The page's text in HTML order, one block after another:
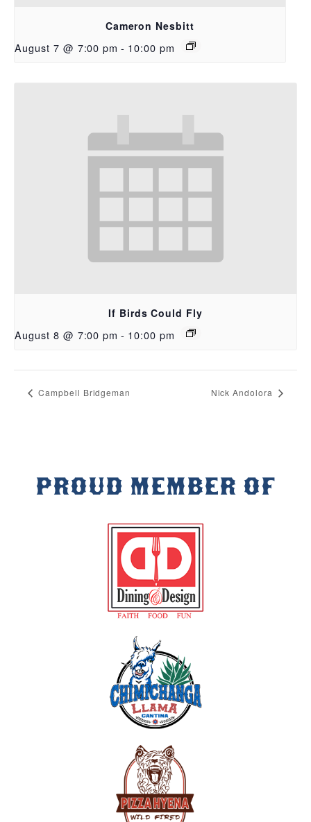
Cameron Nesbitt
August 7 @ 7:00 pm - 10:00 pm
If Birds Could Fly
August 8 @ 7:00 pm - 10:00 pm
Campbell Bridgeman Nick Andolora
PROUD MEMBER OF